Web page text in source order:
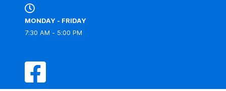
MONDAY - FRIDAY
7:30 AM - 5:00 PM